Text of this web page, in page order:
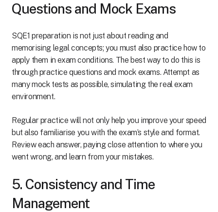
Questions and Mock Exams
SQE1 preparation is not just about reading and
memorising legal concepts; you must also practice how to
apply them in exam conditions. The best way to do this is
through practice questions and mock exams. Attempt as
many mock tests as possible, simulating the real exam
environment.
Regular practice will not only help you improve your speed
but also familiarise you with the exam’s style and format.
Review each answer, paying close attention to where you
went wrong, and learn from your mistakes.
5. Consistency and Time
Management